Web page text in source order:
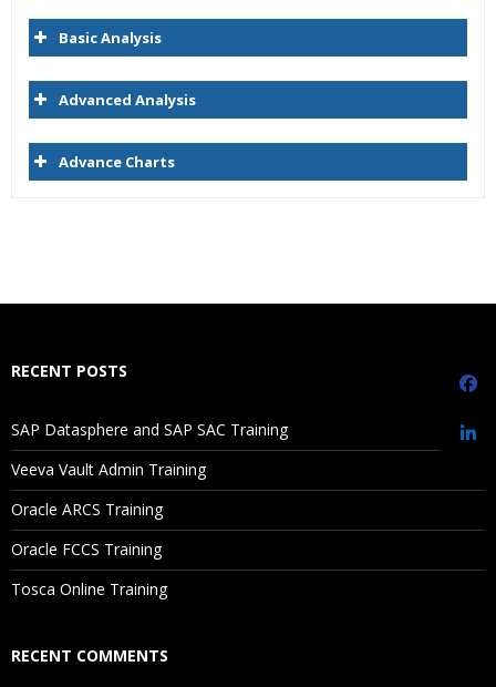
Basic Analysis
Advanced Analysis
Sorting
Ref lines
Trend lines
Discrete vs Continuous
Replace data source
Advance Charts
Will I Be Working On A Project?
Are These Classes Conducted Via Live Online Streaming?
Is There Any Offer / Discount I Can Avail?
Who Are Our Customers?
RECENT POSTS
SAP Datasphere and SAP SAC Training
Veeva Vault Admin Training
Oracle ARCS Training
Oracle FCCS Training
Tosca Online Training
RECENT COMMENTS